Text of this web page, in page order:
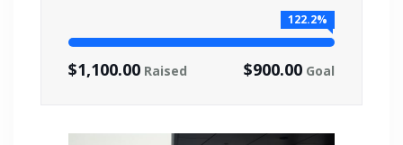
122.2%
$900.00 Goal
$1,100.00 Raised